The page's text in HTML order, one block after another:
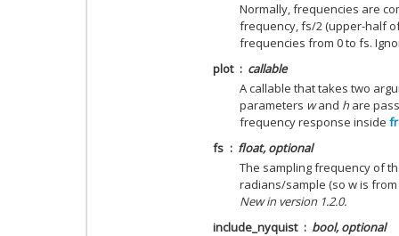
Normally, frequencies are
frequency, fs/2 (upper-half
frequencies from 0 to fs.
plot
callable
A callable that takes two
parameters wand hare
frequency response inside
fs
float, optional
The sampling frequency of
radians/sample (so w is from
New in version 1.2.0.
include_nyquist
bool, optional